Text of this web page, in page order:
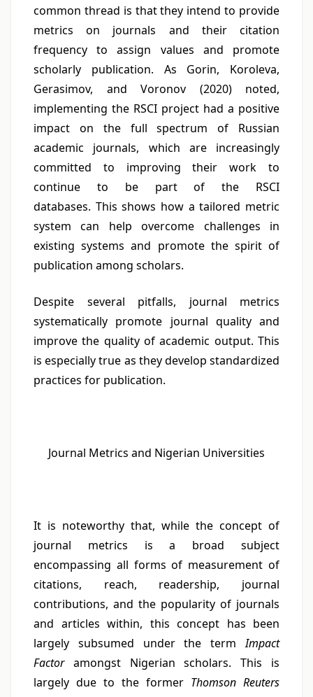
common thread is that they intend to provide
metrics on journals and their citation
frequency to assign values and promote
scholarly publication. As Gorin, Koroleva,
Gerasimov, and Voronov (2020) noted,
implementing the RSCI project had a positive
impact on the full spectrum of Russian
academic journals, which are increasingly
committed to improving their work to
continue to be part of the RSCI
databases. This shows how a tailored metric
system can help overcome challenges in
existing systems and promote the spirit of
publication among scholars.
Despite several pitfalls, journal metrics
systematically promote journal quality and
improve the quality of academic output. This
is especially true as they develop standardized
practices for publication.
Journal Metrics and Nigerian Universities
It is noteworthy that, while the concept of
journal metrics is a broad subject
encompassing all forms of measurement of
citations, reach, readership, journal
contributions, and the popularity of journals
and articles within, this concept has been
largely subsumed under the termImpact
Factoramongst Nigerian scholars. This is
largely due to the former Thomson Reuters